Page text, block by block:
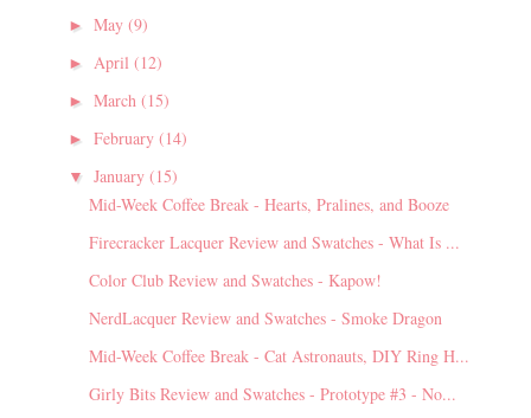
► May (9)
► April (12)
► March (15)
► February (14)
▼ January (15)
Mid-Week Coffee Break - Hearts, Pralines, and Booze
Firecracker Lacquer Review and Swatches - What Is ...
Color Club Review and Swatches - Kapow!
NerdLacquer Review and Swatches - Smoke Dragon
Mid-Week Coffee Break - Cat Astronauts, DIY Ring H...
Girly Bits Review and Swatches - Prototype #3 - No...